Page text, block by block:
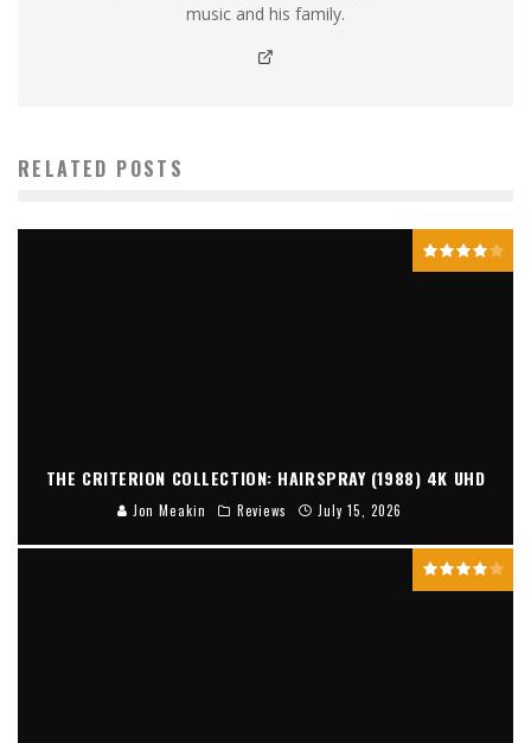
music and his family.
RELATED POSTS
THE CRITERION COLLECTION: HAIRSPRAY (1988) 4K UHD
Jon Meakin Reviews July 15, 2026